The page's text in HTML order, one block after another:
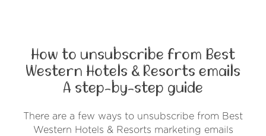
How to unsubscribe from Best
Western Hotels & Resorts emails
A step-by-step guide
There are a few ways to unsubscribe from Best
Western Hotels & Resorts marketing emails